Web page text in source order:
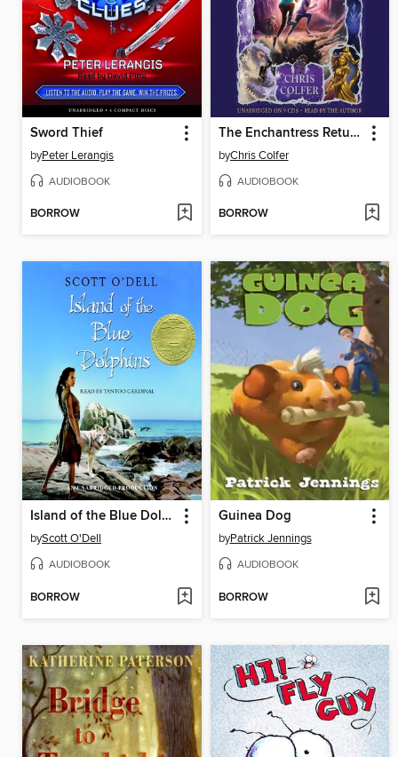
Sword Thief
byPeter Lerangis
AUDIOBOOK
BORROW
The Enchantress Returns
byChris Colfer
AUDIOBOOK
BORROW
Island of the Blue Dolphins
byScott O'Dell
AUDIOBOOK
BORROW
Guinea Dog
byPatrick Jennings
AUDIOBOOK
BORROW